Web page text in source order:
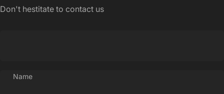
Don't hestitate to contact us
Name